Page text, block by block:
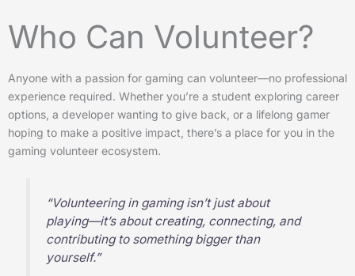
Who Can Volunteer?
Anyone with a passion for gaming can volunteer—no professional
experience required. Whether you’re a student exploring career
options, a developer wanting to give back, or a lifelong gamer
hoping to make a positive impact, there’s a place for you in the
gaming volunteer ecosystem.
“Volunteering in gaming isn’t just about
playing—it’s about creating, connecting, and
contributing to something bigger than
yourself.”